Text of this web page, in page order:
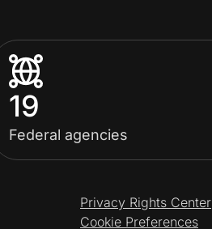
19
Federal agencies
Privacy Rights Center
Cookie Preferences